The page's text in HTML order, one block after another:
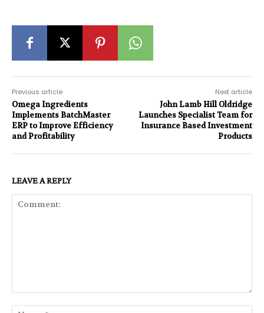
Previous article
Omega Ingredients
Implements BatchMaster
ERP to Improve Efficiency
and Profitability
Next article
John Lamb Hill Oldridge
Launches Specialist Team for
Insurance Based Investment
Products
LEAVE A REPLY